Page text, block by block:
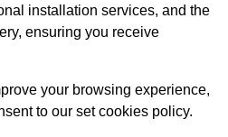
installation services, and the
ensuring you receive
your browsing experience,
to our set cookies policy.